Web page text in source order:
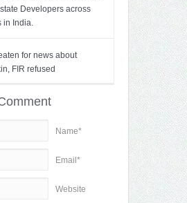
Developers across
in India.
for news about
FIR refused
Name*
Email*
Website